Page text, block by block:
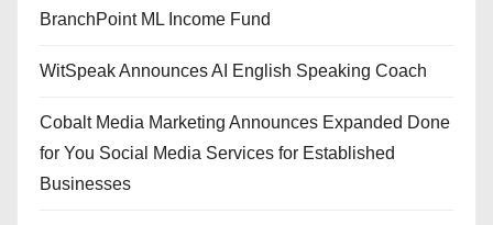
BranchPoint ML Income Fund
WitSpeak Announces AI English Speaking Coach
Cobalt Media Marketing Announces Expanded Done
for You Social Media Services for Established
Businesses